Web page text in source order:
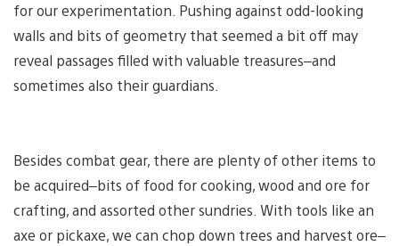
for our experimentation. Pushing against odd-looking
walls and bits of geometry that seemed a bit off may
reveal passages filled with valuable treasures–and
sometimes also their guardians.
Besides combat gear, there are plenty of other items to
be acquired–bits of food for cooking, wood and ore for
crafting, and assorted other sundries. With tools like an
axe or pickaxe, we can chop down trees and harvest ore–